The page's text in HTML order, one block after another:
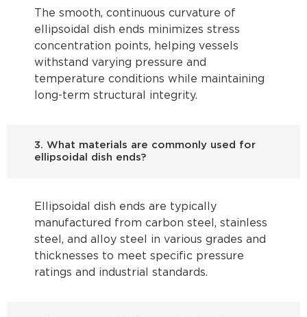
The smooth, continuous curvature of
ellipsoidal dish ends minimizes stress
concentration points, helping vessels
withstand varying pressure and
temperature conditions while maintaining
long-term structural integrity.
3. What materials are commonly used for
ellipsoidal dish ends?
Ellipsoidal dish ends are typically
manufactured from carbon steel, stainless
steel, and alloy steel in various grades and
thicknesses to meet specific pressure
ratings and industrial standards.